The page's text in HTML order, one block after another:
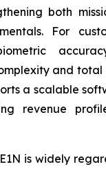
both
For
and total
a scalable
revenue
is widely